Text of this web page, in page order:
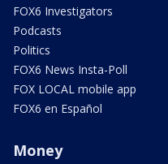
FOX6 Investigators
Podcasts
Politics
FOX6 News Insta-Poll
FOX LOCAL mobile app
FOX6 en Español
Money